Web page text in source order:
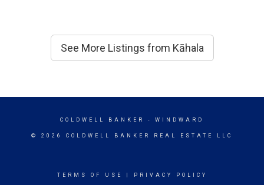
See More Listings from Kāhala
COLDWELL BANKER - WINDWARD
© 2026 COLDWELL BANKER REAL ESTATE LLC
TERMS OF USE PRIVACY POLICY